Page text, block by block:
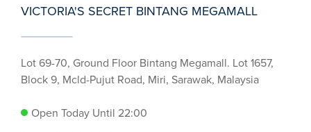
VICTORIA'S SECRET BINTANG MEGAMALL
Lot 69-70, Ground Floor Bintang Megamall. Lot 1657,
Block 9, Mcld-Pujut Road, Miri, Sarawak, Malaysia
Open Today Until 22:00